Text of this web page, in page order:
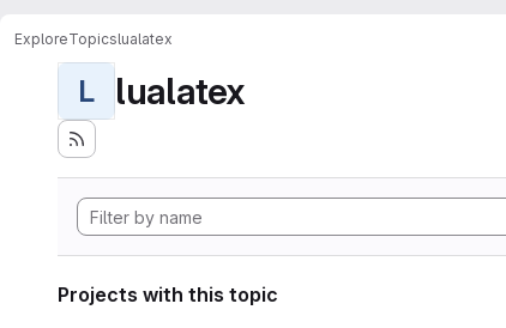
ExploreTopicslualatex
L lualatex
Projects with this topic